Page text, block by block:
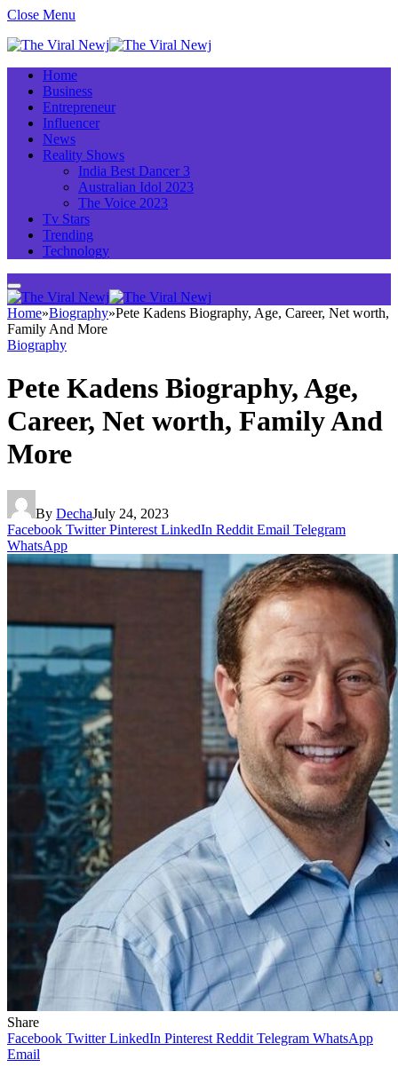
Close Menu
Home
Business
Entrepreneur
Influencer
News
Reality Shows
India Best Dancer 3
Australian Idol 2023
The Voice 2023
Tv Stars
Trending
Technology
Home»Biography»Pete Kadens Biography, Age, Career, Net worth,
Family And More
Biography
Pete Kadens Biography, Age,
Career, Net worth, Family And
More
By DechaJuly 24, 2023
Facebook Twitter Pinterest LinkedIn Reddit Email Telegram
WhatsApp
Share
Facebook Twitter LinkedIn Pinterest Reddit Telegram WhatsApp
Email